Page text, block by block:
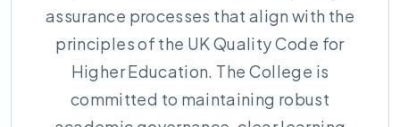
assurance processes that align with the
principles of the UK Quality Code for
Higher Education. The College is
committed to maintaining robust